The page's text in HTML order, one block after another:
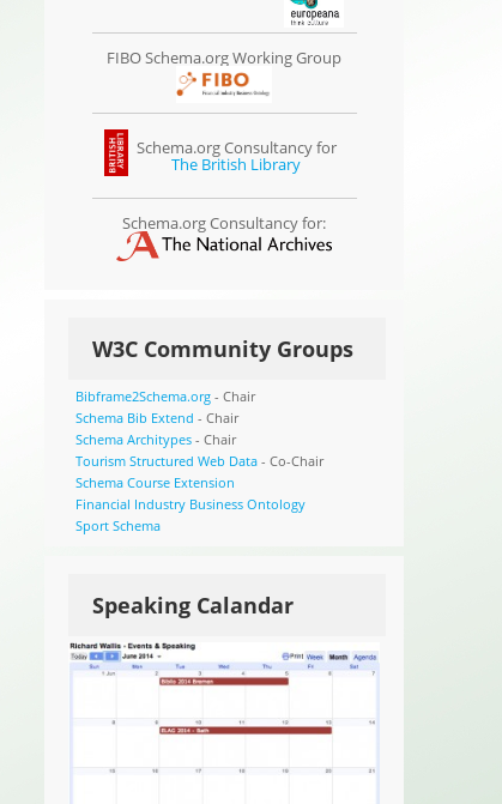
FIBO Schema.org Working Group
Schema.org Consultancy for
The British Library
Schema.org Consultancy for:
W3C Community Groups
Bibframe2Schema.org- Chair
Schema Bib Extend - Chair
Schema Architypes- Chair
Tourism Structured Web Data- Co-Chair
Schema Course Extension
Financial Industry Business Ontology
Sport Schema
Speaking Calandar